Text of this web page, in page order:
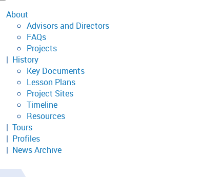
National Museum of Nuclear Science & History
About
Advisors and Directors
FAQs
Projects
History
Key Documents
Lesson Plans
Project Sites
Timeline
Resources
Tours
Profiles
News Archive